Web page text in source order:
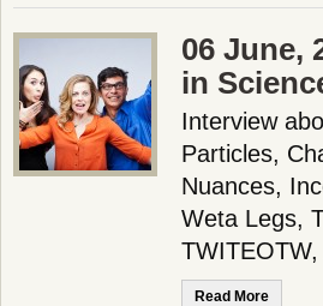
06 June,
in
Interview
Particles,
Nuances,
Weta Legs,
Read More